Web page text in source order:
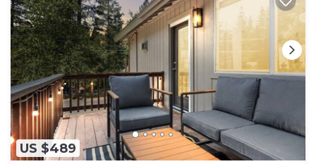
US $489